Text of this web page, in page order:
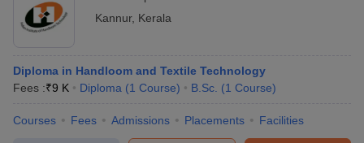
Kannur, Kerala
Diploma in Handloom and Textile Technology
Fees :₹9 K Diploma (1 Course) B.Sc. (1 Course)
Courses Fees Admissions Placements Facilities